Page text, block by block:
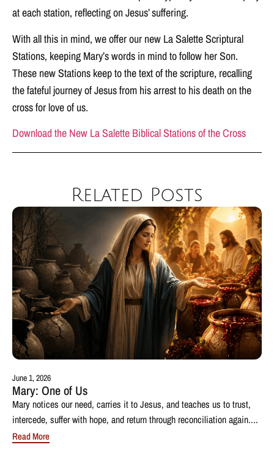
at each station, reflecting on Jesus’ suffering.
With all this in mind, we offer our new La Salette Scriptural
Stations, keeping Mary’s words in mind to follow her Son.
These new Stations keep to the text of the scripture, recalling
the fateful journey of Jesus from his arrest to his death on the
cross for love of us.
Download the New La Salette Biblical Stations of the Cross
Related Posts
June 1, 2026
Mary: One of Us
Mary notices our need, carries it to Jesus, and teaches us to trust,
intercede, suffer with hope, and return through reconciliation again....
Read More